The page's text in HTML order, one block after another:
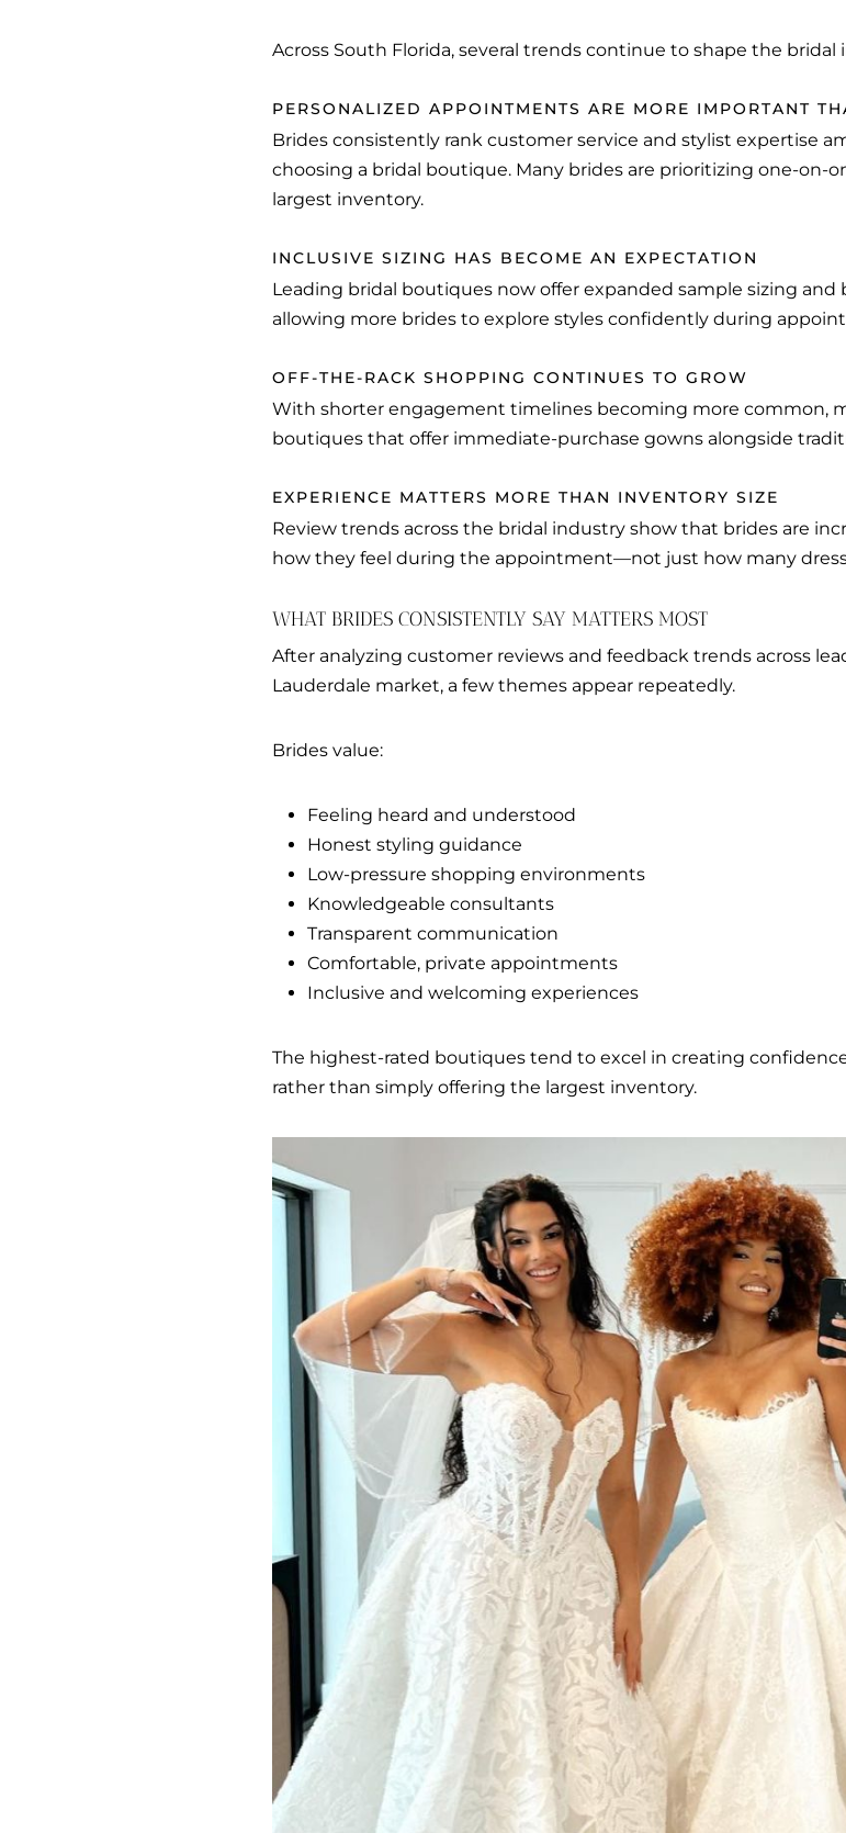
Across South Florida, several trends continue to shape the bridal
PERSONALIZED APPOINTMENTS ARE MORE IMPORTANT
Brides consistently rank customer service and stylist expertise
choosing a bridal boutique. Many brides are prioritizing one-on-
largest inventory.
INCLUSIVE SIZING HAS BECOME AN EXPECTATION
Leading bridal boutiques now offer expanded sample sizing and
allowing more brides to explore styles confidently during
OFF-THE-RACK SHOPPING CONTINUES TO GROW
With shorter engagement timelines becoming more common,
boutiques that offer immediate-purchase gowns alongside
EXPERIENCE MATTERS MORE THAN INVENTORY SIZE
Review trends across the bridal industry show that brides are
how they feel during the appointment—not just how many
WHAT BRIDES CONSISTENTLY SAY MATTERS MOST
After analyzing customer reviews and feedback trends across
Lauderdale market, a few themes appear repeatedly.
Brides value:
Feeling heard and understood
Honest styling guidance
Low-pressure shopping environments
Knowledgeable consultants
Transparent communication
Comfortable, private appointments
Inclusive and welcoming experiences
The highest-rated boutiques tend to excel in creating
rather than simply offering the largest inventory.